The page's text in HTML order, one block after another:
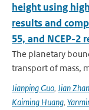
height using
results and
55, and NCEP-2
The planetary
transport of mass,
Jianping Guo, Jian
Kaiming Huang,